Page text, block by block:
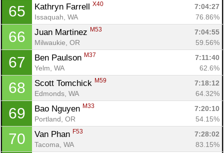
65 Kathryn Farrell X40
7:04:27
Issaquah, WA
76.86%
66 Juan Martinez M53
7:04:55
Milwaukie, OR
59.56%
67 Ben Paulson M37
7:11:40
Yelm, WA
62.6%
68 Scott Tomchick M59
7:18:12
Edmonds, WA
64.32%
69 Bao Nguyen M33
7:20:10
Portland, OR
54.15%
70 Van Phan F53
7:28:02
Tacoma, WA
83.15%